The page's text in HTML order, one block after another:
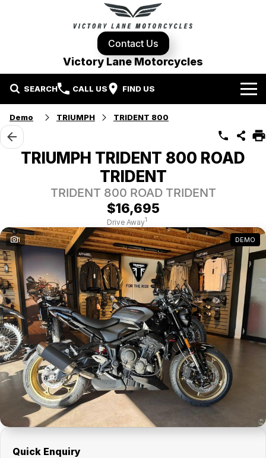
Contact Us
Victory Lane Motorcycles
SEARCH CALL US FIND US
Home
Brands
Triumph
Pre-Owned Motorcycles
Demo Bikes
Used Bikes
Local Special Offers
Stock Specials
Contact Us
Demo TRIUMPH TRIDENT 800
TRIUMPH TRIDENT 800 ROAD
TRIDENT
TRIDENT 800 ROAD TRIDENT
$16,695
Drive Away1
1 DEMO
Quick Enquiry